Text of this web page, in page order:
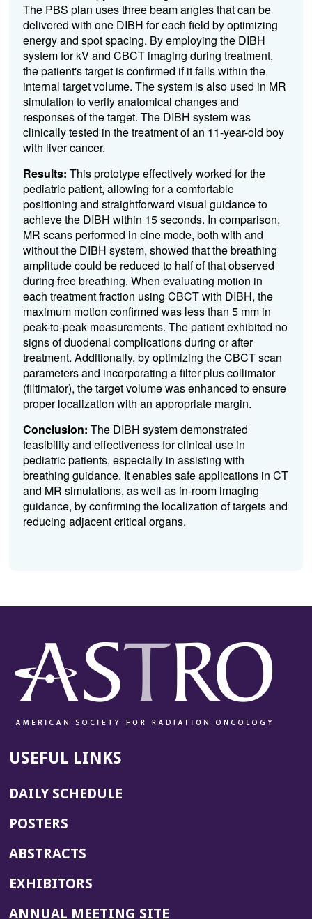
The PBS plan uses three beam angles that can be
delivered with one DIBH for each field by optimizing
energy and spot spacing. By employing the DIBH
system for kV and CBCT imaging during treatment,
the patient's target is confirmed if it falls within the
internal target volume. The system is also used in MR
simulation to verify anatomical changes and
responses of the target. The DIBH system was
clinically tested in the treatment of an 11-year-old boy
with liver cancer.
Results: This prototype effectively worked for the
pediatric patient, allowing for a comfortable
positioning and straightforward visual guidance to
achieve the DIBH within 15 seconds. In comparison,
MR scans performed in cine mode, both with and
without the DIBH system, showed that the breathing
amplitude could be reduced to half of that observed
during free breathing. When evaluating motion in
each treatment fraction using CBCT with DIBH, the
maximum motion confirmed was less than 5 mm in
peak-to-peak measurements. The patient exhibited no
signs of duodenal complications during or after
treatment. Additionally, by optimizing the CBCT scan
parameters and incorporating a filter plus collimator
(filtimator), the target volume was enhanced to ensure
proper localization with an appropriate margin.
Conclusion: The DIBH system demonstrated
feasibility and effectiveness for clinical use in
pediatric patients, especially in assisting with
breathing guidance. It enables safe applications in CT
and MR simulations, as well as in-room imaging
guidance, by confirming the localization of targets and
reducing adjacent critical organs.
USEFUL LINKS
DAILY SCHEDULE
POSTERS
ABSTRACTS
EXHIBITORS
ANNUAL MEETING SITE(OPENS